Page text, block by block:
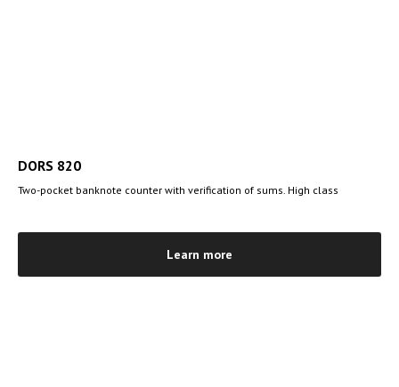
DORS 820
Two-pocket banknote counter with verification of sums. High class
Learn more